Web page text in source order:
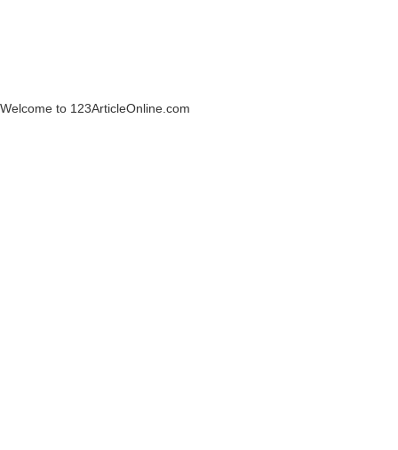
Welcome to 123ArticleOnline.com